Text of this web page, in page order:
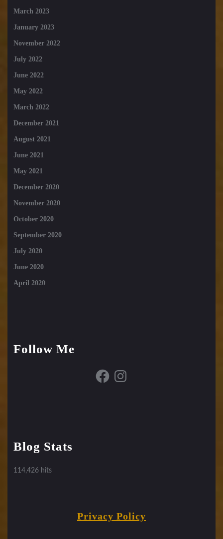
March 2023
January 2023
November 2022
July 2022
June 2022
May 2022
March 2022
December 2021
August 2021
June 2021
May 2021
December 2020
November 2020
October 2020
September 2020
July 2020
June 2020
April 2020
Follow Me
FacebookInstagram
Blog Stats
114,426 hits
Privacy Policy